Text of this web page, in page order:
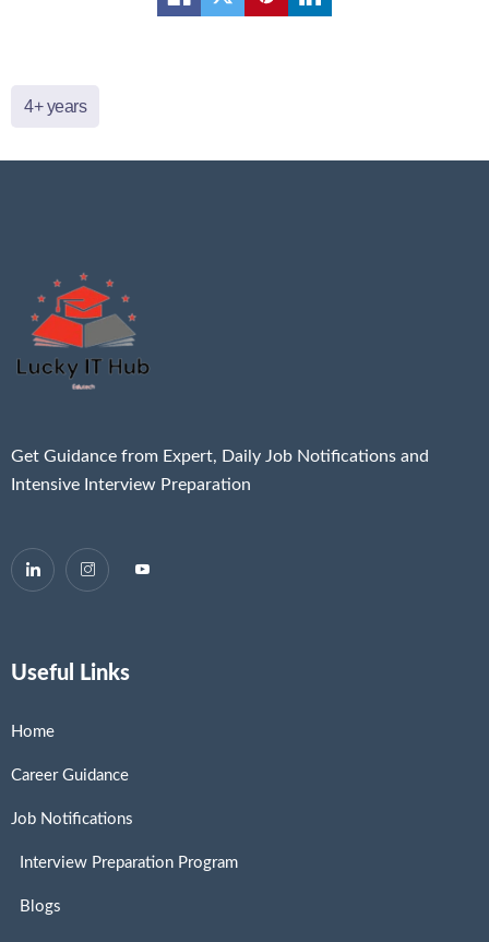
4+ years
Get Guidance from Expert, Daily Job Notifications and
Intensive Interview Preparation
Useful Links
Home
Career Guidance
Job Notifications
Interview Preparation Program
Blogs